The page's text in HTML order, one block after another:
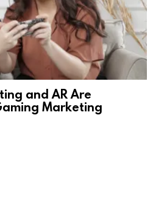
and AR Are
Marketing